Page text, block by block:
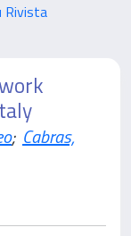
Rivista
; Cabras,